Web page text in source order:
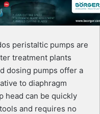
peristaltic pumps are
treatment plants
dosing pumps offer a
to diaphragm
head can be quickly
and requires no